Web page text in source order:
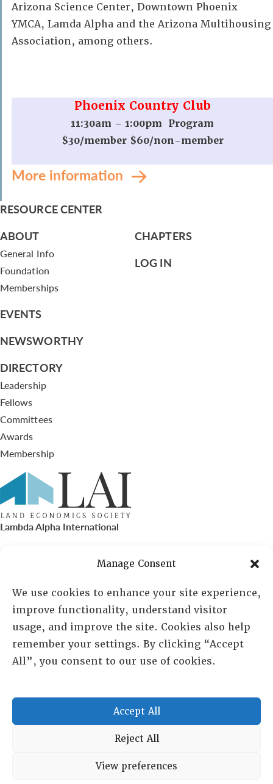
Manage Consent
We use cookies to enhance your site experience,
improve functionality, understand visitor
usage, and improve the site. Cookies also help
remember your settings. By clicking “Accept
All”, you consent to our use of cookies.
Accept All
Reject All
View preferences
Arizona Science Center, Downtown Phoenix
YMCA, Lamda Alpha and the Arizona Multihousing
Association, among others.
Phoenix Country Club
11:30am – 1:00pm Program
$30/member $60/non-member
More information
RESOURCE CENTER
ABOUT
General Info
Foundation
Memberships
EVENTS
NEWSWORTHY
DIRECTORY
Leadership
Fellows
Committees
Awards
Membership
CHAPTERS
LOG IN
Lambda Alpha International
PO Box 72720, Phoenix, AZ 85050
Sheila Novak, Executive Director
lai@lai.org
480-719-7404
Copyright © 2025 Lambda Alpha International. All Rights